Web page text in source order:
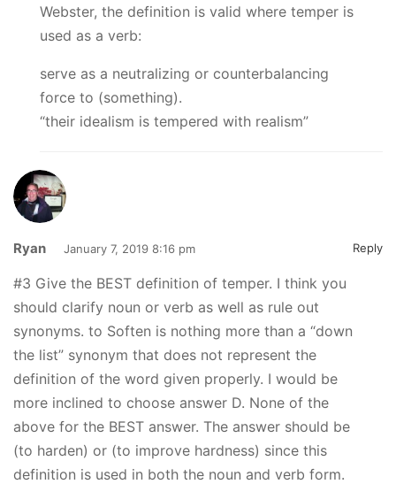
Webster, the definition is valid where temper is
used as a verb:
serve as a neutralizing or counterbalancing
force to (something).
“their idealism is tempered with realism”
Ryan January 7, 2019 8:16 pm Reply
#3 Give the BEST definition of temper. I think you
should clarify noun or verb as well as rule out
synonyms. to Soften is nothing more than a “down
the list” synonym that does not represent the
definition of the word given properly. I would be
more inclined to choose answer D. None of the
above for the BEST answer. The answer should be
(to harden) or (to improve hardness) since this
definition is used in both the noun and verb form.